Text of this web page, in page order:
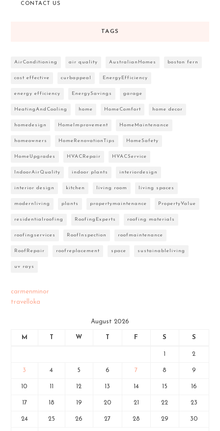
CONTACT US
TAGS
AirConditioning air quality AustralianHomes boston fern
cost effective curbappeal EnergyEfficiency
energy efficiency EnergySavings garage
HeatingAndCooling home HomeComfort home decor
homedesign HomeImprovement HomeMaintenance
homeowners HomeRenovationTips HomeSafety
HomeUpgrades HVACRepair HVACService
IndoorAirQuality indoor plants interiordesign
interior design kitchen living room living spaces
modernliving plants propertymaintenance PropertyValue
residentialroofing RoofingExperts roofing materials
roofingservices RoofInspection roofmaintenance
RoofRepair roofreplacement space sustainableliving
uv rays
carmenminor
travelloka
August 2026
M W F S S
2
3 4 5 6 7 8 9
10 12 13 14 15 16
17 18 19 20 21 22 23
24 25 26 27 28 29 30